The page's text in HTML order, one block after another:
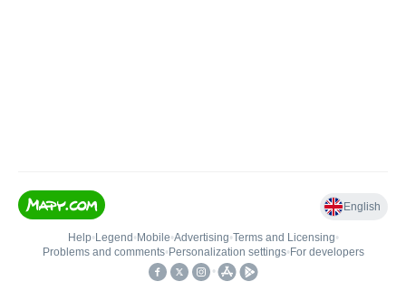
English
Help• Legend • Mobile•Advertising•Terms and Licensing•
Problems and comments• Personalization settings• For developers
•